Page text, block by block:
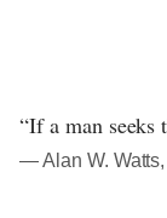
“If a man seeks
― Alan W.